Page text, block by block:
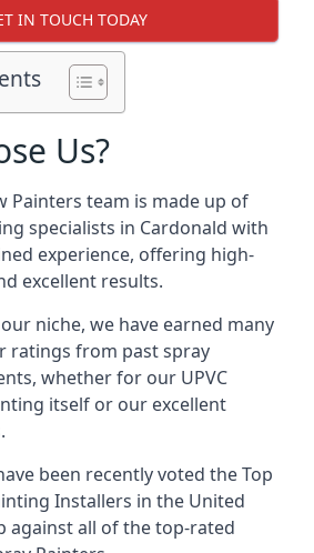
IN TOUCH TODAY
Us?
Painters team is made up of
specialists in Cardonald with
experience, offering high-
excellent results.
niche, we have earned many
ratings from past spray
whether for our UPVC
itself or our excellent
been recently voted theTop
Installers in the United
against all of the top-rated